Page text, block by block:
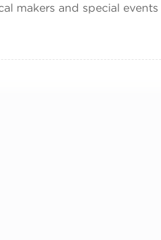
makers and special